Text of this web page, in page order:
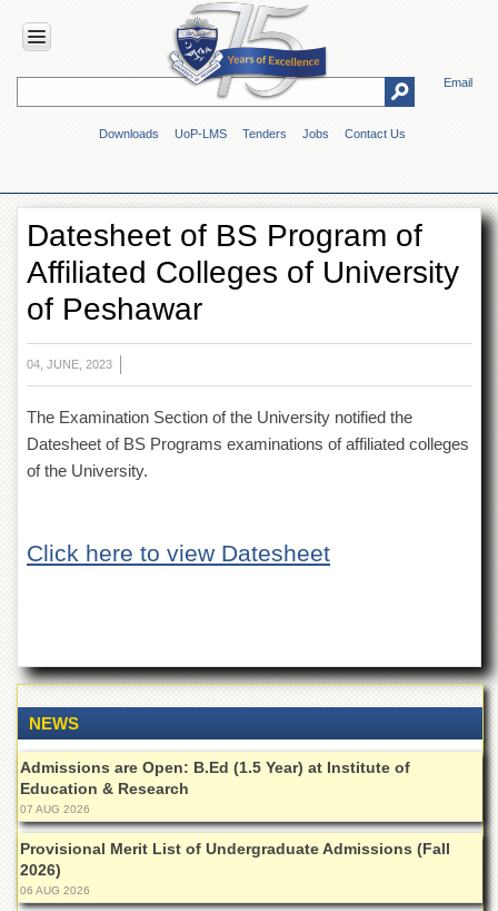
Email
Downloads UoP-LMS Tenders Jobs Contact Us
HOME
Overview
Genesis
Vision
&
Mission
Maps
&
Directions
ADMINISTRATION
Overview
University
of
ADMISSIONS
Overview
Undergraduate
Postgraduate
Higher
Studies
Aid
&
Datesheet of BS Program of
Affiliated Colleges of University
of Peshawar
04, JUNE, 2023
The Examination Section of the University notified the
Datesheet of BS Programs examinations of affiliated colleges
of the University.
Click here to view Datesheet
NEWS
Admissions are Open: B.Ed (1.5 Year) at Institute of
Education & Research
07 AUG 2026
Provisional Merit List of Undergraduate Admissions (Fall
2026)
06 AUG 2026